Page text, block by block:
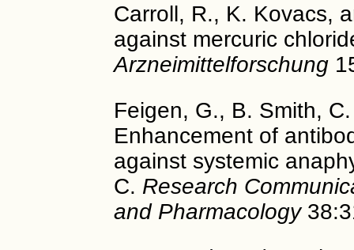
Carroll, R., K. Kovacs,
against mercuric
Arzneimittelforschung
Feigen, G., B. Smith,
Enhancement of
against systemic
C. Research
and Pharmacology